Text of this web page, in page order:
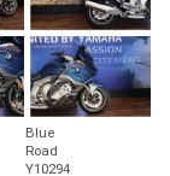
Blue
Road
Y10294